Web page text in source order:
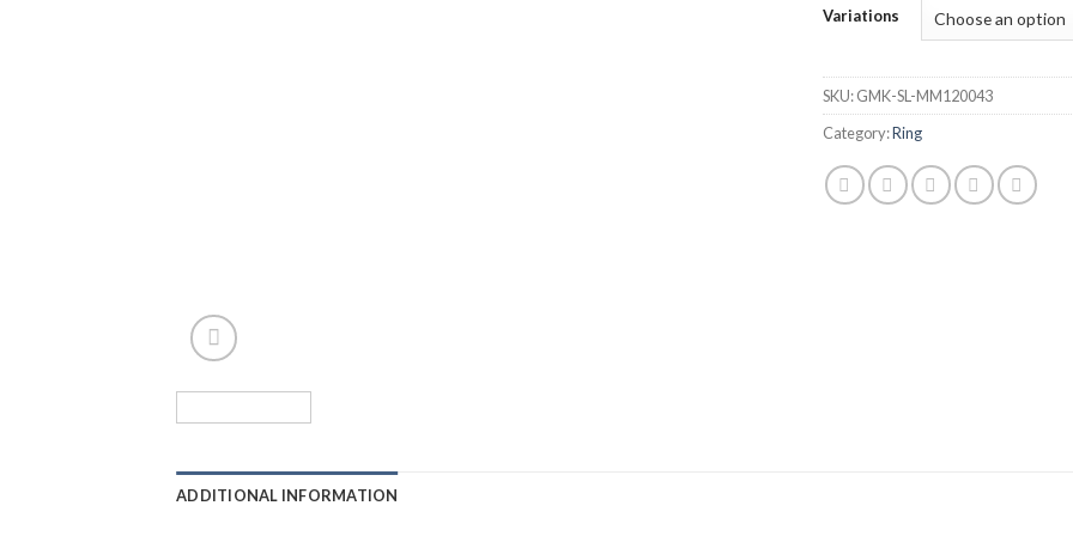
Variations
SKU:GMK-SL-MM120043
Category:Ring
ADDITIONAL INFORMATION